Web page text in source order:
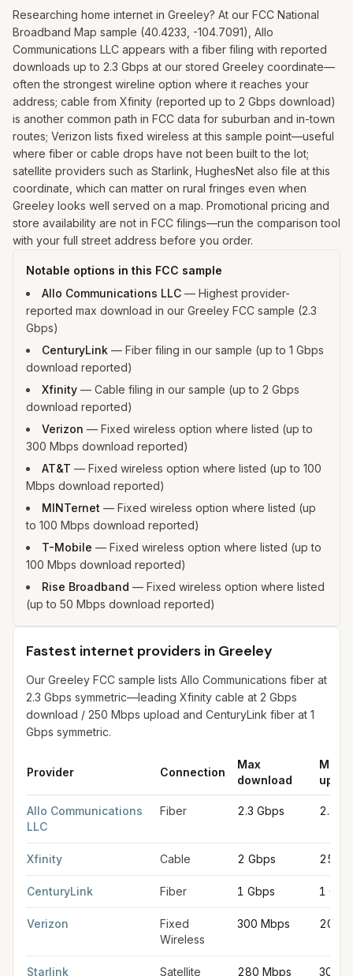
Researching home internet in Greeley? At our FCC National
Broadband Map sample (40.4233, -104.7091), Allo
Communications LLC appears with a fiber filing with reported
downloads up to 2.3 Gbps at our stored Greeley coordinate—
often the strongest wireline option where it reaches your
address; cable from Xfinity (reported up to 2 Gbps download)
is another common path in FCC data for suburban and in-town
routes; Verizon lists fixed wireless at this sample point—useful
where fiber or cable drops have not been built to the lot;
satellite providers such as Starlink, HughesNet also file at this
coordinate, which can matter on rural fringes even when
Greeley looks well served on a map. Promotional pricing and
store availability are not in FCC filings—run the comparison tool
with your full street address before you order.
Notable options in this FCC sample
Allo Communications LLC — Highest provider-
reported max download in our Greeley FCC sample (2.3
Gbps)
CenturyLink — Fiber filing in our sample (up to 1 Gbps
download reported)
Xfinity — Cable filing in our sample (up to 2 Gbps
download reported)
Verizon — Fixed wireless option where listed (up to
300 Mbps download reported)
AT&T — Fixed wireless option where listed (up to 100
Mbps download reported)
MINTernet — Fixed wireless option where listed (up
to 100 Mbps download reported)
T-Mobile — Fixed wireless option where listed (up to
100 Mbps download reported)
Rise Broadband — Fixed wireless option where listed
(up to 50 Mbps download reported)
Fastest internet providers in Greeley
Our Greeley FCC sample lists Allo Communications fiber at
2.3 Gbps symmetric—leading Xfinity cable at 2 Gbps
download / 250 Mbps upload and CenturyLink fiber at 1
Gbps symmetric.
Provider Connection
Max
download
Max
Allo Communications
LLC
Fiber 2.3 Gbps 2.3
Xfinity Cable 2 Gbps 250
CenturyLink Fiber 1 Gbps 1
Verizon
Fixed
Wireless
300 Mbps 20
Starlink Satellite 280 Mbps 30